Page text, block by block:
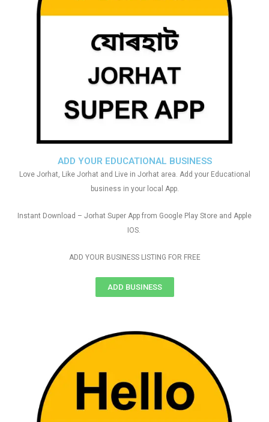
ADD YOUR EDUCATIONAL BUSINESS
Love Jorhat, Like Jorhat and Live in Jorhat area. Add your Educational
business in your local App.
Instant Download – Jorhat Super App from Google Play Store and Apple
IOS.
ADD YOUR BUSINESS LISTING FOR FREE
ADD BUSINESS